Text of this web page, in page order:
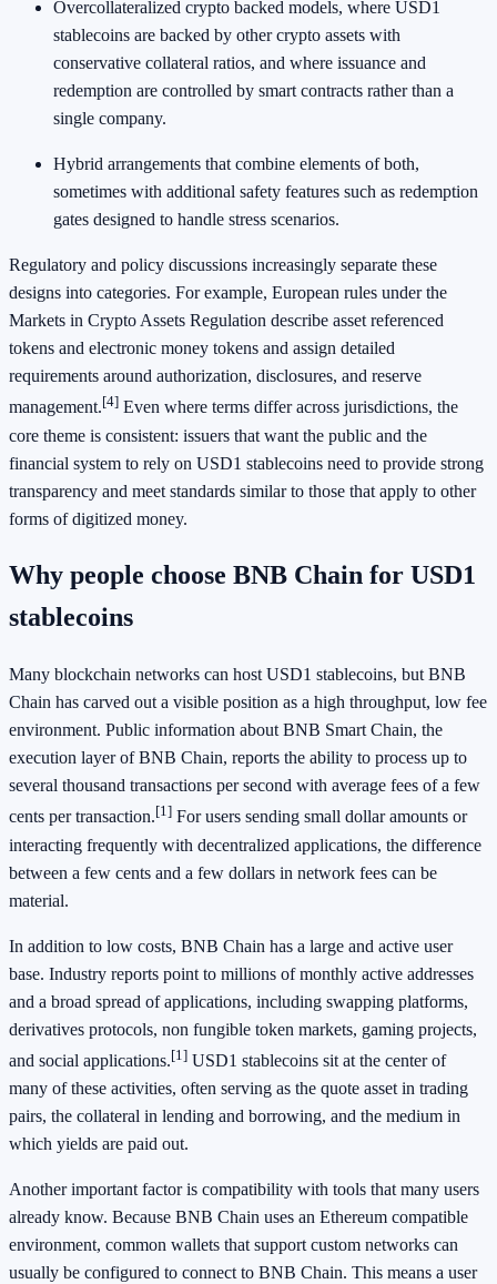
Overcollateralized crypto backed models, where USD1
stablecoins are backed by other crypto assets with
conservative collateral ratios, and where issuance and
redemption are controlled by smart contracts rather than a
single company.
Hybrid arrangements that combine elements of both,
sometimes with additional safety features such as redemption
gates designed to handle stress scenarios.
Regulatory and policy discussions increasingly separate these
designs into categories. For example, European rules under the
Markets in Crypto Assets Regulation describe asset referenced
tokens and electronic money tokens and assign detailed
requirements around authorization, disclosures, and reserve
management.[4] Even where terms differ across jurisdictions, the
core theme is consistent: issuers that want the public and the
financial system to rely on USD1 stablecoins need to provide strong
transparency and meet standards similar to those that apply to other
forms of digitized money.
Why people choose BNB Chain for USD1
stablecoins
Many blockchain networks can host USD1 stablecoins, but BNB
Chain has carved out a visible position as a high throughput, low fee
environment. Public information about BNB Smart Chain, the
execution layer of BNB Chain, reports the ability to process up to
several thousand transactions per second with average fees of a few
cents per transaction.[1] For users sending small dollar amounts or
interacting frequently with decentralized applications, the difference
between a few cents and a few dollars in network fees can be
material.
In addition to low costs, BNB Chain has a large and active user
base. Industry reports point to millions of monthly active addresses
and a broad spread of applications, including swapping platforms,
derivatives protocols, non fungible token markets, gaming projects,
and social applications.[1] USD1 stablecoins sit at the center of
many of these activities, often serving as the quote asset in trading
pairs, the collateral in lending and borrowing, and the medium in
which yields are paid out.
Another important factor is compatibility with tools that many users
already know. Because BNB Chain uses an Ethereum compatible
environment, common wallets that support custom networks can
usually be configured to connect to BNB Chain. This means a user